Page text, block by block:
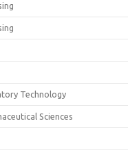
Technology
Sciences